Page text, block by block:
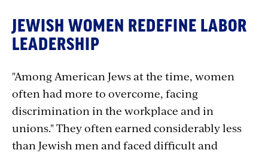
JEWISH WOMEN REDEFINE LABOR
LEADERSHIP
"Among American Jews at the time, women
often had more to overcome, facing
discrimination in the workplace and in
unions." They often earned considerably less
than Jewish men and faced difficult and